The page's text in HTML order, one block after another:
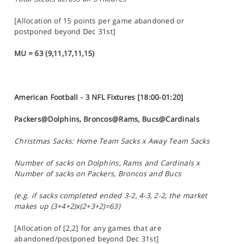
[Allocation of 15 points per game abandoned or
postponed beyond Dec 31st]
MU = 63 (9,11,17,11,15)
American Football - 3 NFL Fixtures [18:00-01:20]
Packers@Dolphins, Broncos@Rams, Bucs@Cardinals
Christmas Sacks: Home Team Sacks x Away Team Sacks
Number of sacks on Dolphins, Rams and Cardinals x
Number of sacks on Packers, Broncos and Bucs
(e.g. if sacks completed ended 3-2, 4-3, 2-2, the market
makes up (3+4+2)x(2+3+2)=63)
[Allocation of [2,2] for any games that are
abandoned/postponed beyond Dec 31st]